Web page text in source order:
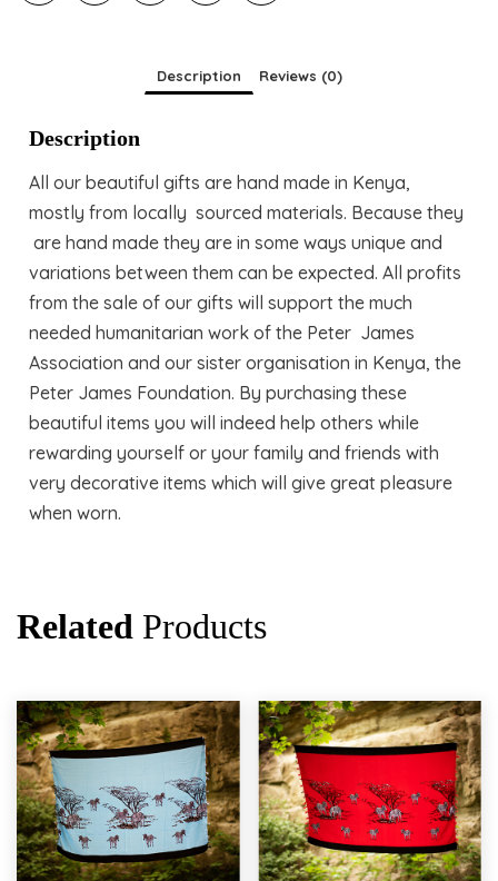
Description Reviews (0)
Description
All our beautiful gifts are hand made in Kenya,
mostly from locally sourced materials. Because they
are hand made they are in some ways unique and
variations between them can be expected. All profits
from the sale of our gifts will support the much
needed humanitarian work of the Peter James
Association and our sister organisation in Kenya, the
Peter James Foundation. By purchasing these
beautiful items you will indeed help others while
rewarding yourself or your family and friends with
very decorative items which will give great pleasure
when worn.
Related Products